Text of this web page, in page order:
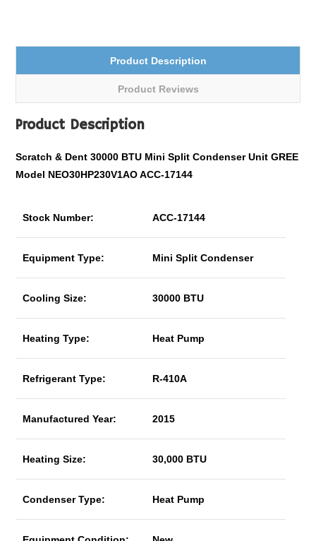
Product Description
Product Reviews
Product Description
Scratch & Dent 30000 BTU Mini Split Condenser Unit GREE
Model NEO30HP230V1AO ACC-17144
Stock Number: ACC-17144
Equipment Type: Mini Split Condenser
Cooling Size: 30000 BTU
Heating Type: Heat Pump
Refrigerant Type: R-410A
Manufactured Year: 2015
Heating Size: 30,000 BTU
Condenser Type: Heat Pump